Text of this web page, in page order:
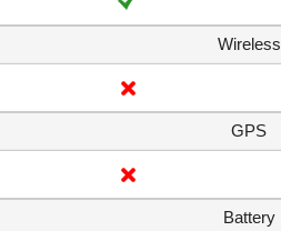
Wireless
GPS
Battery